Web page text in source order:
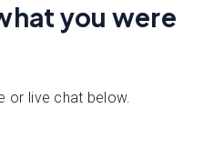
you were
or live chat below.